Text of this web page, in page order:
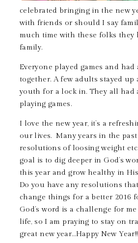
celebrated bringing in the new
with friends or should I say
much time with these folks they
family.
Everyone played games and had
together. A few adults stayed
youth for a lock in. They all had
playing games.
I love the new year, it’s a
our lives. Many years in the
resolutions of loosing weight
goal is to dig deeper in God’s
this year and grow healthy in
Do you have any resolutions
change things for a better 2016
God’s word is a challenge for
life, so I am praying to stay on
great new year…Happy New